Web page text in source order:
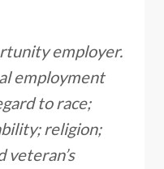
employer.
employment
to race;
religion;
veteran’s